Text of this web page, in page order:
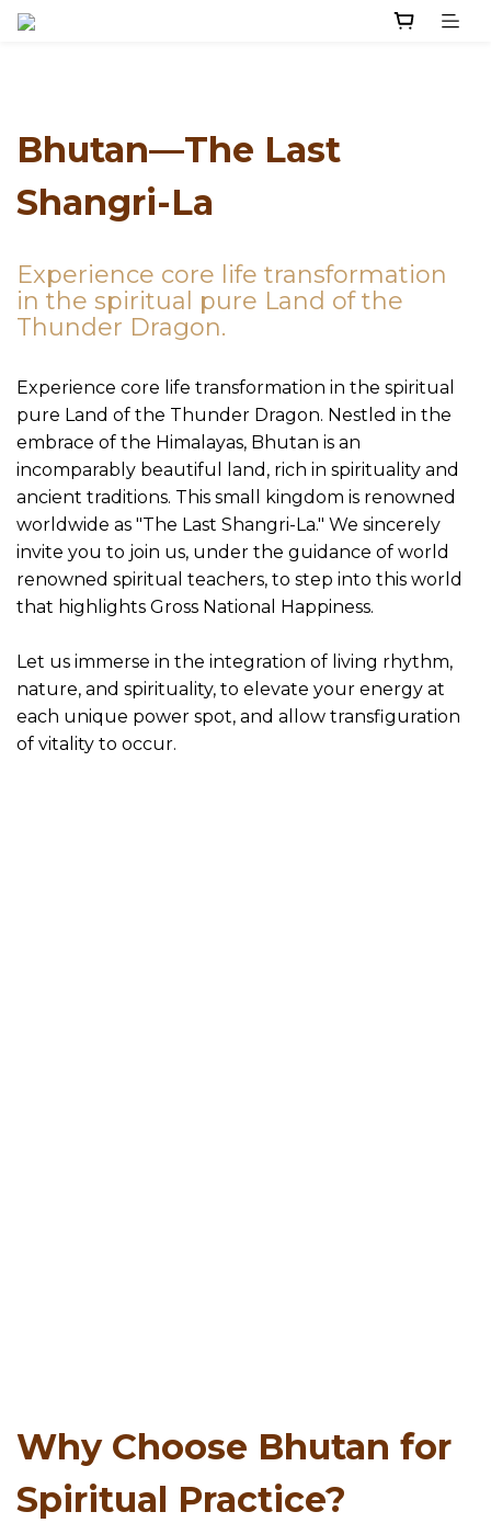
Bhutan—The Last
Shangri-La
Experience core life transformation
in the spiritual pure Land of the
Thunder Dragon.
Experience core life transformation in the spiritual
pure Land of the Thunder Dragon. Nestled in the
embrace of the Himalayas, Bhutan is an
incomparably beautiful land, rich in spirituality and
ancient traditions. This small kingdom is renowned
worldwide as "The Last Shangri-La." We sincerely
invite you to join us, under the guidance of world
renowned spiritual teachers, to step into this world
that highlights Gross National Happiness.
Let us immerse in the integration of living rhythm,
nature, and spirituality, to elevate your energy at
each unique power spot, and allow transfiguration
of vitality to occur.
Why Choose Bhutan for
Spiritual Practice?